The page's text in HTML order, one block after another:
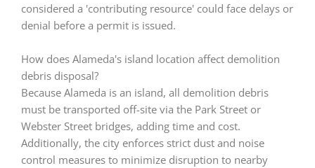
considered a 'contributing resource' could face delays or
denial before a permit is issued.
How does Alameda's island location affect demolition
debris disposal?
Because Alameda is an island, all demolition debris
must be transported off-site via the Park Street or
Webster Street bridges, adding time and cost.
Additionally, the city enforces strict dust and noise
control measures to minimize disruption to nearby